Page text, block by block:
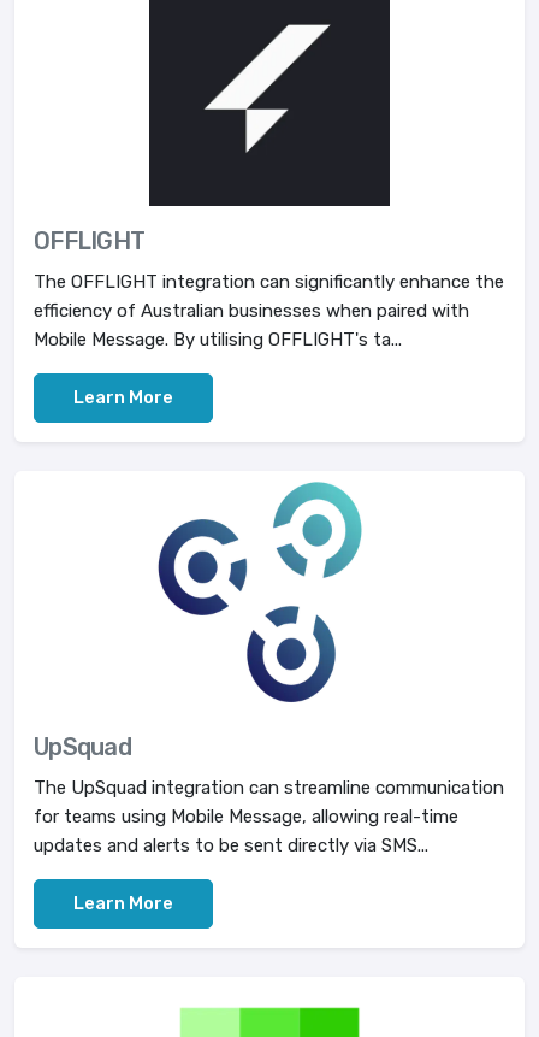
OFFLIGHT
The OFFLIGHT integration can significantly enhance the
efficiency of Australian businesses when paired with
Mobile Message. By utilising OFFLIGHT's ta...
Learn More
UpSquad
The UpSquad integration can streamline communication
for teams using Mobile Message, allowing real-time
updates and alerts to be sent directly via SMS...
Learn More